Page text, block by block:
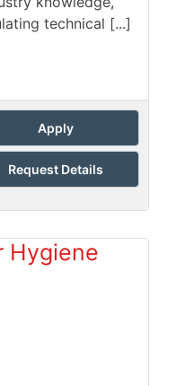
technical [...]
Apply
Request Details
Hygiene